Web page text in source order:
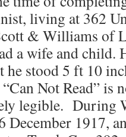
living at 362
& Williams of
a wife and child.
he stood 5 ft 10
Not Read” is
legible. During
December 1917,